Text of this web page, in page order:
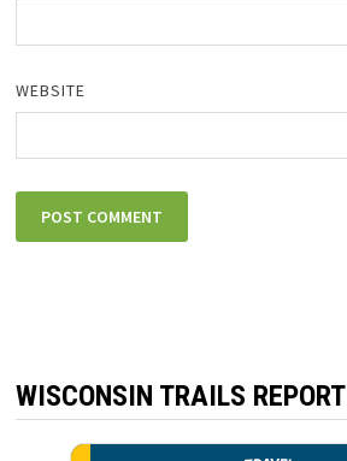
WEBSITE
WISCONSIN TRAILS REPORT